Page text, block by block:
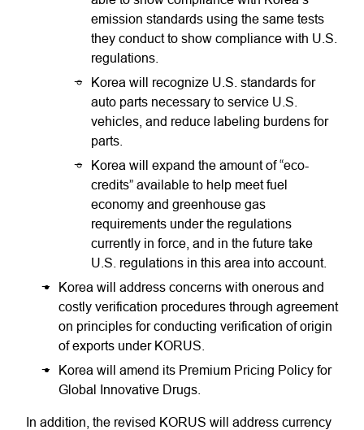
emission standards using the same tests
they conduct to show compliance with U.S.
regulations.
Korea will recognize U.S. standards for
auto parts necessary to service U.S.
vehicles, and reduce labeling burdens for
parts.
Korea will expand the amount of “eco-
credits” available to help meet fuel
economy and greenhouse gas
requirements under the regulations
currently in force, and in the future take
U.S. regulations in this area into account.
Korea will address concerns with onerous and
costly verification procedures through agreement
on principles for conducting verification of origin
of exports under KORUS.
Korea will amend its Premium Pricing Policy for
Global Innovative Drugs.
In addition, the revised KORUS will address currency